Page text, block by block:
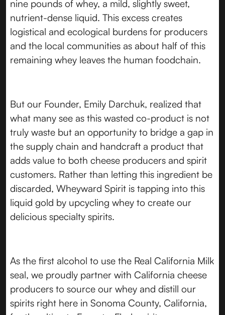
nine pounds of whey, a mild, slightly sweet,
nutrient-dense liquid. This excess creates
logistical and ecological burdens for producers
and the local communities as about half of this
remaining whey leaves the human foodchain.
But our Founder, Emily Darchuk, realized that
what many see as this wasted co-product is not
truly waste but an opportunity to bridge a gap in
the supply chain and handcraft a product that
adds value to both cheese producers and spirit
customers. Rather than letting this ingredient be
discarded, Wheyward Spirit is tapping into this
liquid gold by upcycling whey to create our
delicious specialty spirits.
As the first alcohol to use the Real California Milk
seal, we proudly partner with California cheese
producers to source our whey and distill our
spirits right here in Sonoma County, California,